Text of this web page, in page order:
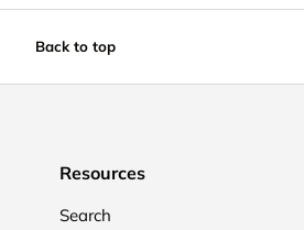
Back to top
Resources
Search